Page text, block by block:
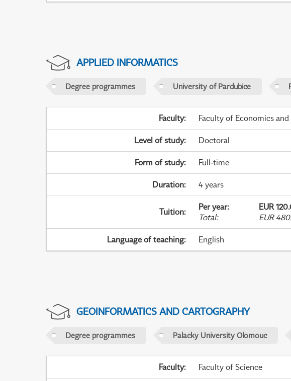
APPLIED INFORMATICS
Degree programmes University of Pardubice
Faculty: Faculty of Economics
Level of study: Doctoral
Form of study: Full-time
Duration: 4 years
Tuition: Per year:
EUR
Total: EUR
Language of teaching: English
GEOINFORMATICS AND CARTOGRAPHY
Degree programmes Palacky University Olomouc
Faculty: Faculty of Science